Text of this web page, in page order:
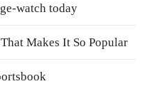
watch today
Makes It So Popular